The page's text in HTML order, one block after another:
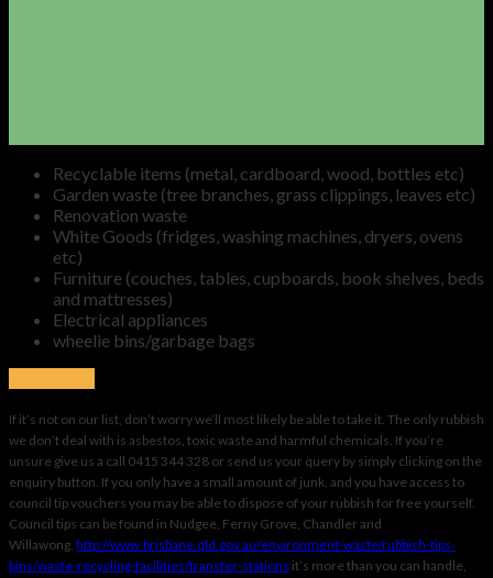
Recyclable items (metal, cardboard, wood, bottles etc)
Garden waste (tree branches, grass clippings, leaves etc)
Renovation waste
White Goods (fridges, washing machines, dryers, ovens
etc)
Furniture (couches, tables, cupboards, book shelves, beds
and mattresses)
Electrical appliances
wheelie bins/garbage bags
If it’s not on our list, don’t worry we’ll most likely be able to take it. The only rubbish
we don’t deal with is asbestos, toxic waste and harmful chemicals. If you’re
unsure give us a call 0415 344 328 or send us your query by simply clicking on the
enquiry button. If you only have a small amount of junk, and you have access to
council tip vouchers you may be able to dispose of your rubbish for free yourself.
Council tips can be found in Nudgee, Ferny Grove, Chandler and
Willawong. http://www.brisbane.qld.gov.au/environment-waste/rubbish-tips-
bins/waste-recycling-facilities/transfer-stations it’s more than you can handle,